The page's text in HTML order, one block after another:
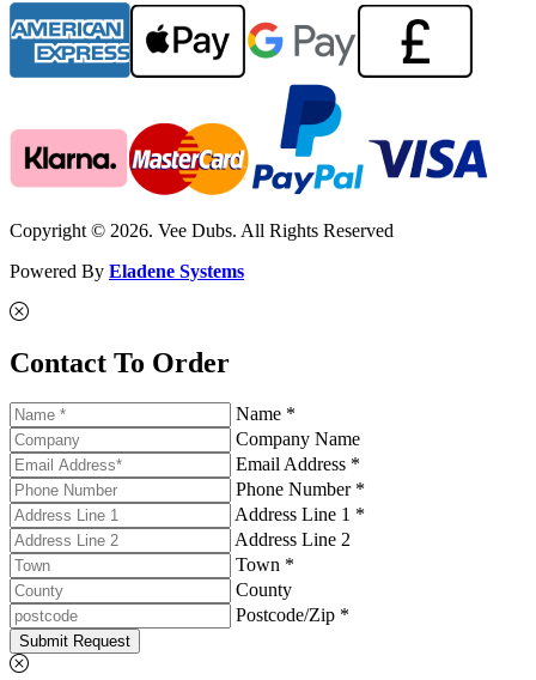
Copyright © 2026. Vee Dubs. All Rights Reserved
Powered By Eladene Systems
Contact To Order
Name *
Company Name
Email Address *
Phone Number *
Address Line 1 *
Address Line 2
Town *
County
Postcode/Zip *
Submit Request